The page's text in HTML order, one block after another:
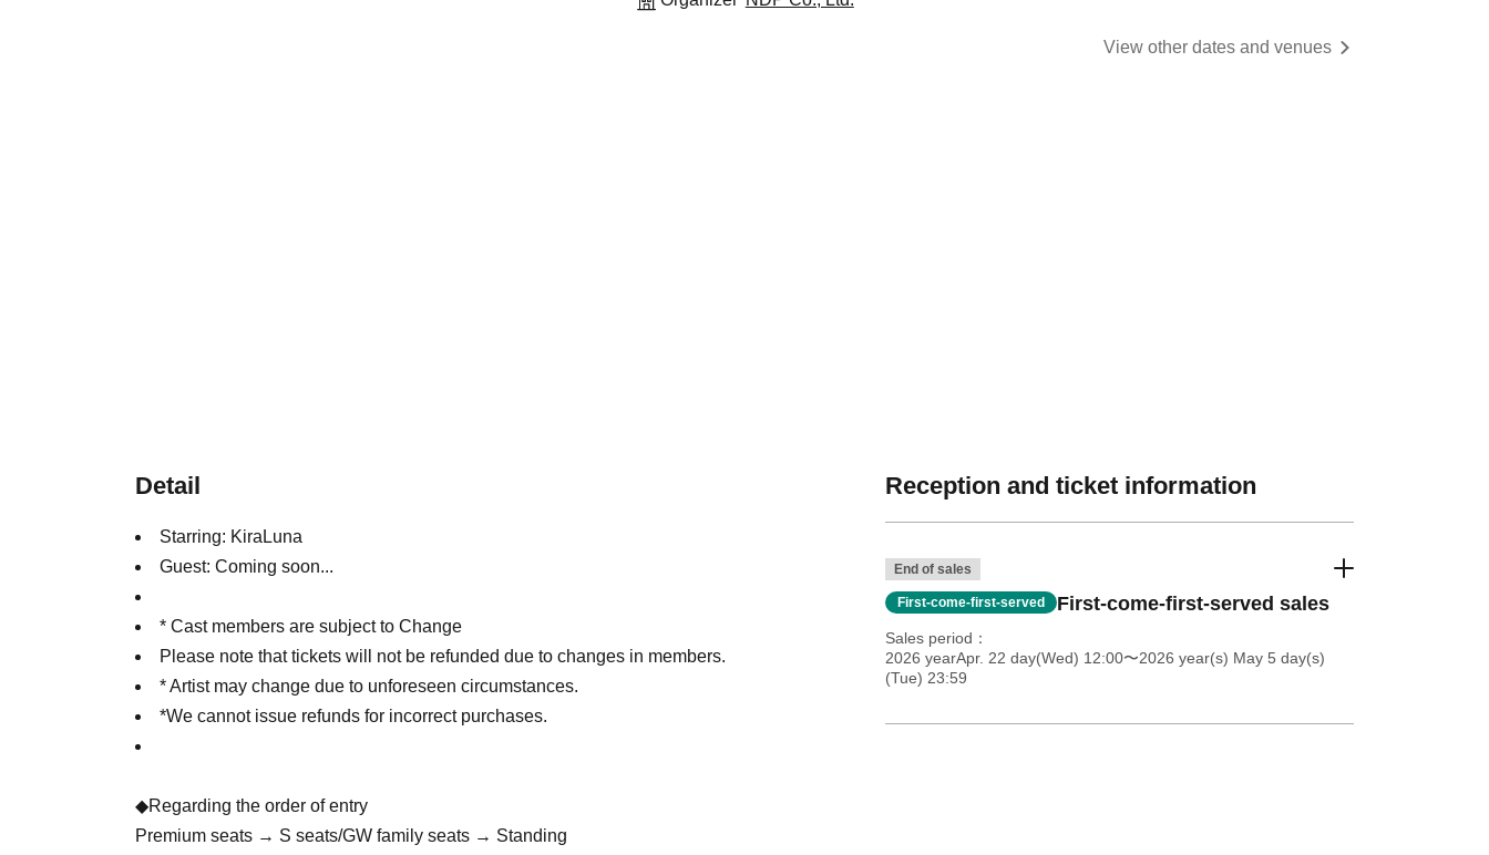
View other dates and venues
Detail
Starring: KiraLuna
Guest: Coming soon...
* Cast members are subject to Change
Please note that tickets will not be refunded due to changes in members.
* Artist may change due to unforeseen circumstances.
*We cannot issue refunds for incorrect purchases.
◆Regarding the order of entry
Premium seats → S seats/GW family seats → Standing
Reception and ticket information
End of sales
First-come-first-served First-come-first-served sales
Sales period
2026 yearApr. 22 day(Wed) 12:00〜2026 year(s) May 5 day(s)
(Tue) 23:59